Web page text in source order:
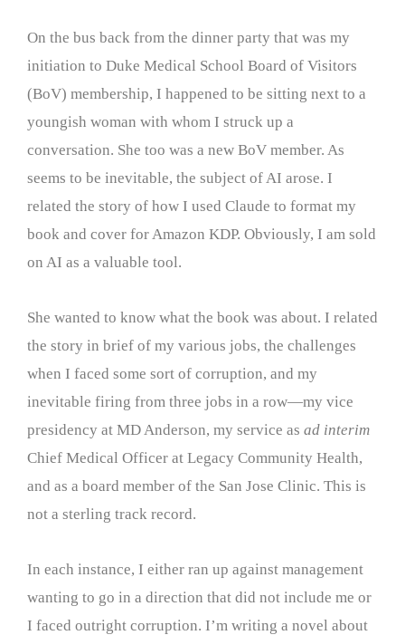
On the bus back from the dinner party that was my
initiation to Duke Medical School Board of Visitors
(BoV) membership, I happened to be sitting next to a
youngish woman with whom I struck up a
conversation. She too was a new BoV member. As
seems to be inevitable, the subject of AI arose. I
related the story of how I used Claude to format my
book and cover for Amazon KDP. Obviously, I am sold
on AI as a valuable tool.
She wanted to know what the book was about. I related
the story in brief of my various jobs, the challenges
when I faced some sort of corruption, and my
inevitable firing from three jobs in a row—my vice
presidency at MD Anderson, my service as ad interim
Chief Medical Officer at Legacy Community Health,
and as a board member of the San Jose Clinic. This is
not a sterling track record.
In each instance, I either ran up against management
wanting to go in a direction that did not include me or
I faced outright corruption. I’m writing a novel about